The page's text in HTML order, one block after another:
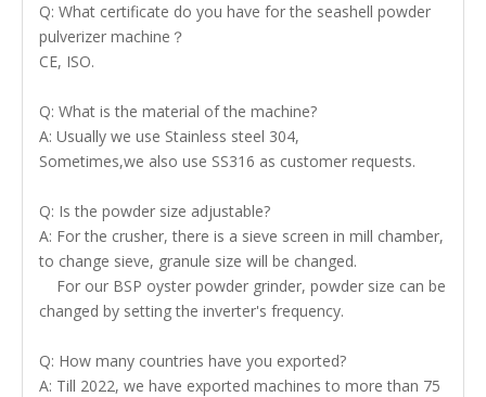
Q: What certificate do you have for the seashell powder
pulverizer machine？
CE, ISO.
Q: What is the material of the machine?
A: Usually we use Stainless steel 304,
Sometimes,we also use SS316 as customer requests.
Q: Is the powder size adjustable?
A: For the crusher, there is a sieve screen in mill chamber,
to change sieve, granule size will be changed.
For our BSP oyster powder grinder, powder size can be
changed by setting the inverter's frequency.
Q: How many countries have you exported?
A: Till 2022, we have exported machines to more than 75